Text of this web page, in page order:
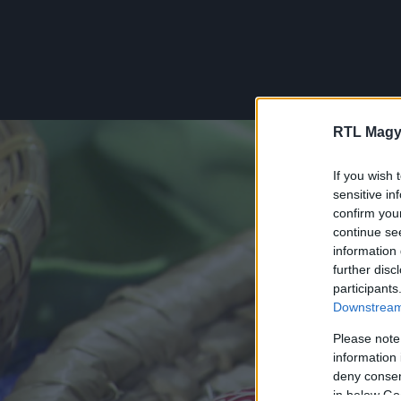
RTL
If you wish
sensitive
confirm
continue
information
further
Please
information
deny
in below